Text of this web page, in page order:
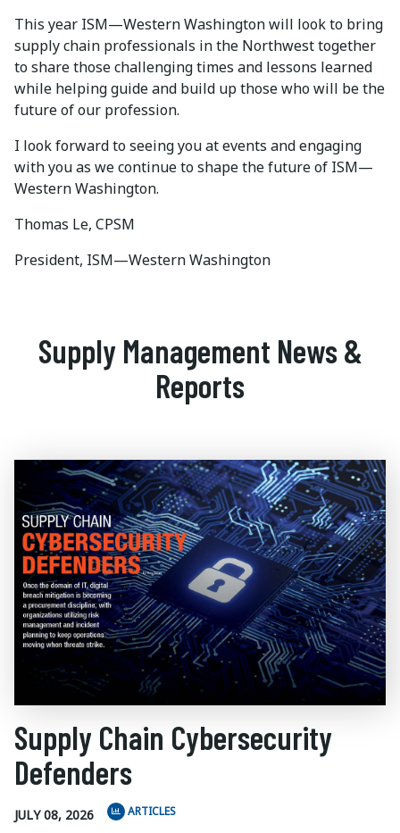
This year ISM—Western Washington will look to bring
supply chain professionals in the Northwest together
to share those challenging times and lessons learned
while helping guide and build up those who will be the
future of our profession.
I look forward to seeing you at events and engaging
with you as we continue to shape the future of ISM—
Western Washington.
Thomas Le, CPSM
President, ISM—Western Washington
Supply Management News &
Reports
Supply Chain Cybersecurity
Defenders
JULY 08, 2026 ARTICLES